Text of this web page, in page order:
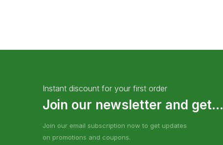
Instant discount for your first order
Join our newsletter and get...
Join our email subscription now to get updates
on promotions and coupons.